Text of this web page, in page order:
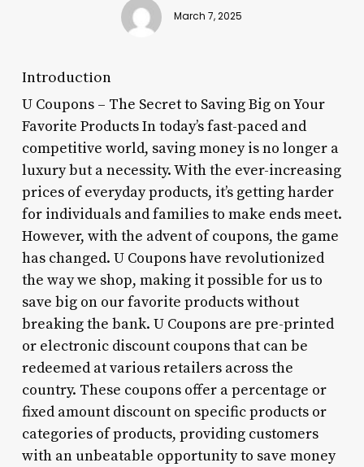
March 7, 2025
Introduction
U Coupons – The Secret to Saving Big on Your
Favorite Products In today’s fast-paced and
competitive world, saving money is no longer a
luxury but a necessity. With the ever-increasing
prices of everyday products, it’s getting harder
for individuals and families to make ends meet.
However, with the advent of coupons, the game
has changed. U Coupons have revolutionized
the way we shop, making it possible for us to
save big on our favorite products without
breaking the bank. U Coupons are pre-printed
or electronic discount coupons that can be
redeemed at various retailers across the
country. These coupons offer a percentage or
fixed amount discount on specific products or
categories of products, providing customers
with an unbeatable opportunity to save money